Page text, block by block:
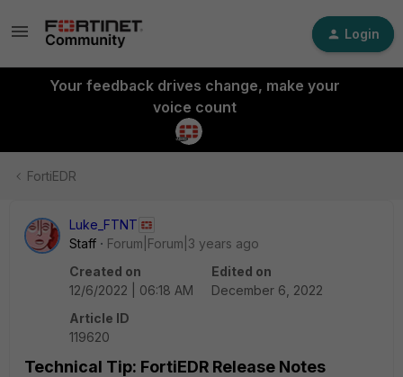
Login
Your feedback drives change, make your
voice count
FortiEDR
Luke_FTNT
Staff
Forum|Forum|3 years ago
Created on
12/6/2022 | 06:18 AM
Edited on
December 6, 2022
Article ID
119620
Technical Tip: FortiEDR Release Notes